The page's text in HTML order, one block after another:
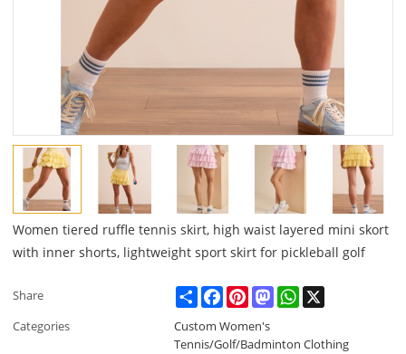
Women tiered ruffle tennis skirt, high waist layered mini skort
with inner shorts, lightweight sport skirt for pickleball golf
Share ShareFacebookPinterestMastodonWhatsApp
Categories
Custom Women's
Tennis/Golf/Badminton Clothing